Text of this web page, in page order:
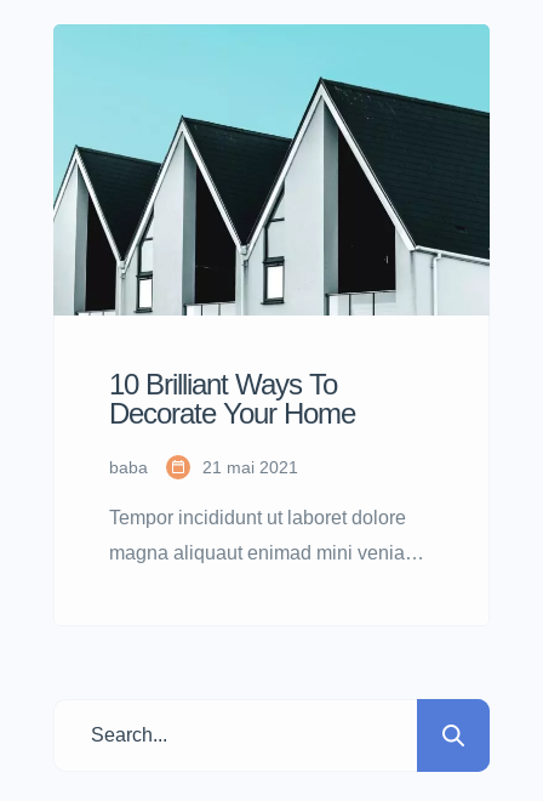
10 Brilliant Ways To
Decorate Your Home
baba 21 mai 2021
Tempor incididunt ut laboret dolore
magna aliquaut enimad mini veniam
nostrud.